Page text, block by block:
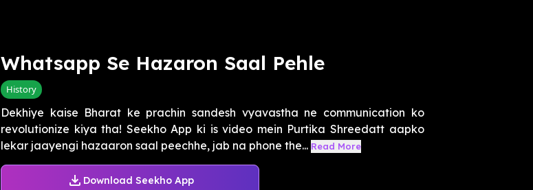
Whatsapp Se Hazaron Saal Pehle
History
Dekhiye kaise Bharat ke prachin sandesh vyavastha ne communication ko
revolutionize kiya tha! Seekho App ki is video mein Purtika Shreedatt aapko
lekar jaayengi hazaaron saal peechhe, jab na phone the... Read More
Download Seekho App